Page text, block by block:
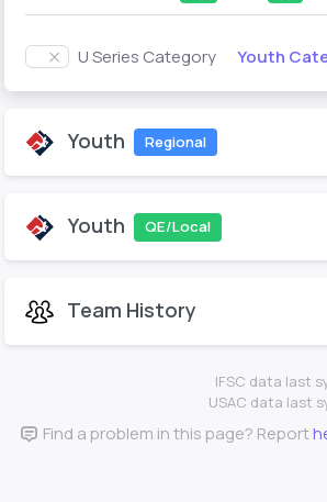
U Series Category Youth
Youth Regional
Youth QE/Local
Team History
IFSC data last
USAC data last
Find a problem in this page? Report